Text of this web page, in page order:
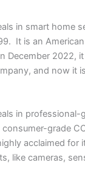
in smart home
It is an
December 2022,
and now it
in professional-
grade
acclaimed for
like cameras,